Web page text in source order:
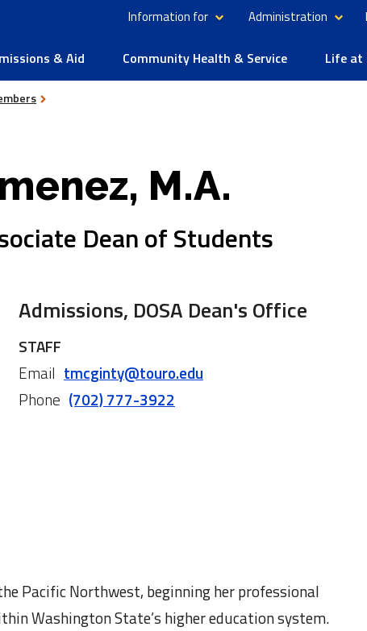
Information for Administration
& Aid Community Health & Service Life at
M.A.
Dean of Students
Admissions, DOSA Dean's Office
STAFF
Email tmcginty@touro.edu
Phone (702) 777-3922
Pacific Northwest, beginning her professional
Washington State’s higher education system.